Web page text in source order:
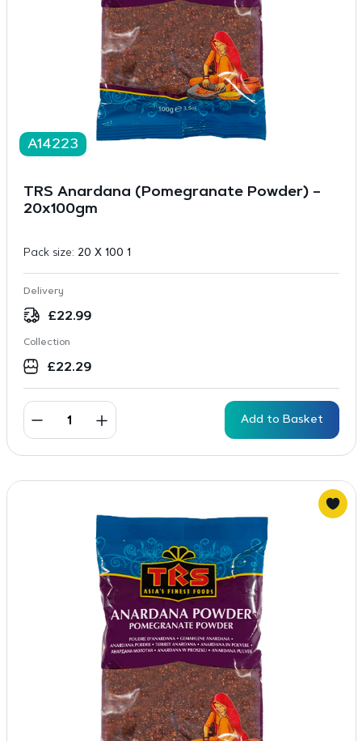
A14223
TRS Anardana (Pomegranate Powder) –
20x100gm
Pack size: 20 X 100 1
Delivery
£22.99
Collection
£22.29
Add to Basket